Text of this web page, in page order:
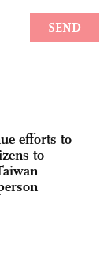
efforts to
to